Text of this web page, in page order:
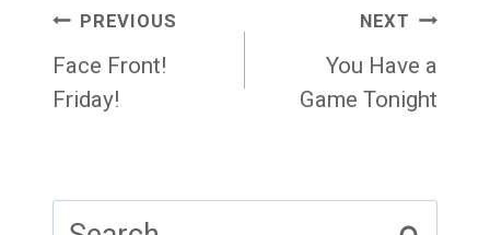
Post
navigation
PREVIOUS
Face Front!
Friday!
NEXT
You Have a
Game Tonight